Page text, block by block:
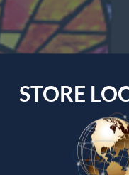
STORE